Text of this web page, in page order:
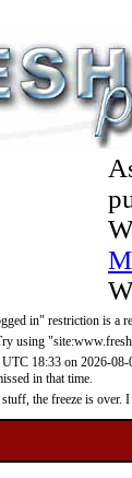
in" restriction is a
using
18:33 on 2026-
in that time.
the freeze is over.